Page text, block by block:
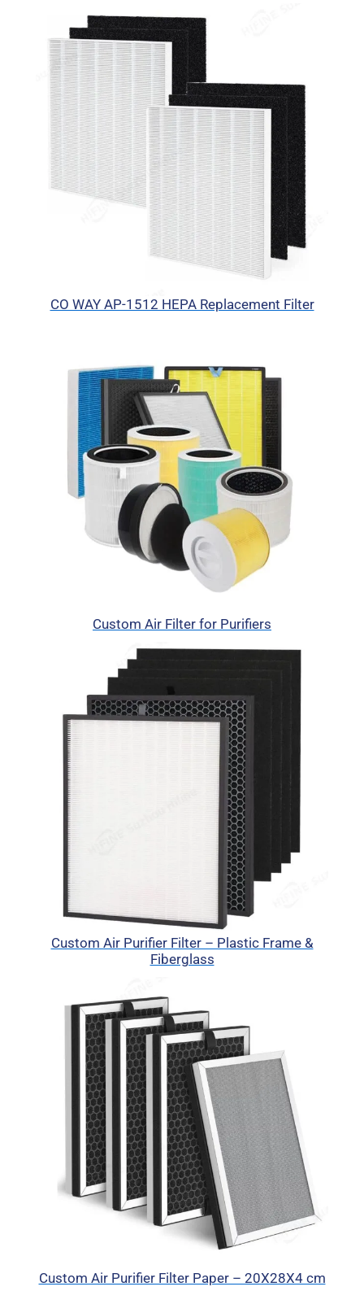
CO WAY AP-1512 HEPA Replacement Filter
Custom Air Filter for Purifiers
Custom Air Purifier Filter – Plastic Frame &
Fiberglass
Custom Air Purifier Filter Paper – 20X28X4 cm